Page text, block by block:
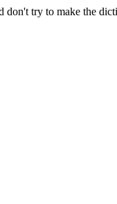
don't try to make the